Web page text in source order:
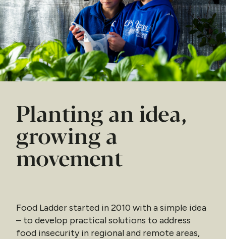
Planting an idea,
growing a
movement
Food Ladder started in 2010 with a simple idea
– to develop practical solutions to address
food insecurity in regional and remote areas,